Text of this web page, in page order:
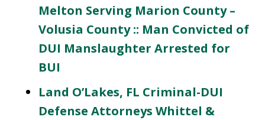
Melton Serving Marion County –
Volusia County :: Man Convicted of
DUI Manslaughter Arrested for
BUI
Land O’Lakes, FL Criminal-DUI
Defense Attorneys Whittel &